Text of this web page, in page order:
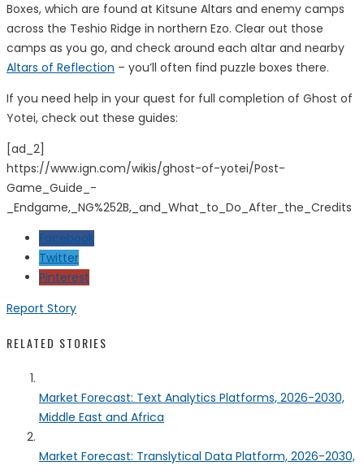
Boxes, which are found at Kitsune Altars and enemy camps
across the Teshio Ridge in northern Ezo. Clear out those
camps as you go, and check around each altar and nearby
Altars of Reflection – you’ll often find puzzle boxes there.
If you need help in your quest for full completion of Ghost of
Yotei, check out these guides:
[ad_2]
https://www.ign.com/wikis/ghost-of-yotei/Post-
Game_Guide_-
_Endgame,_NG%252B,_and_What_to_Do_After_the_Credits
Facebook
Twitter
Pinterest
Report Story
RELATED STORIES
Market Forecast: Text Analytics Platforms, 2026-2030,
Middle East and Africa
Market Forecast: Translytical Data Platform, 2026-2030,